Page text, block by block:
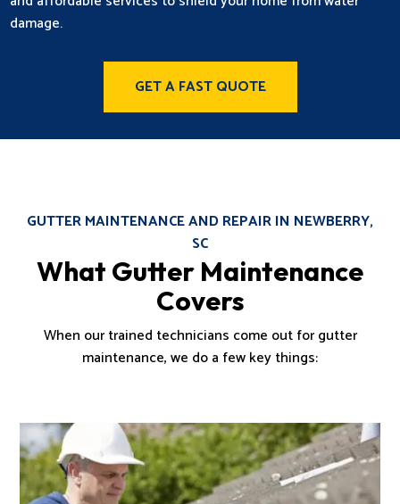
damage.
GET A FAST QUOTE
GUTTER MAINTENANCE AND REPAIR IN NEWBERRY,
SC
What Gutter Maintenance
Covers
When our trained technicians come out for gutter
maintenance, we do a few key things: